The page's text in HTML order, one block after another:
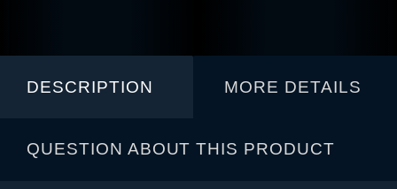
DESCRIPTION MORE DETAILS
QUESTION ABOUT THIS PRODUCT